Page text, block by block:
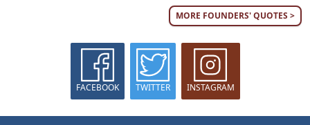
MORE FOUNDERS' QUOTES >
FACEBOOK TWITTER INSTAGRAM